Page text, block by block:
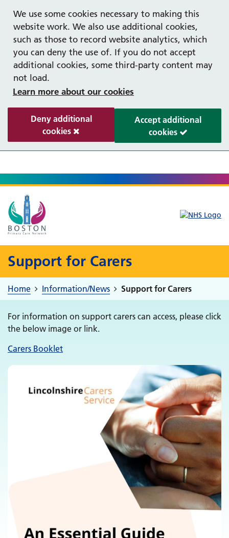
We use some cookies necessary to making this
website work. We also use additional cookies,
such as those to record website analytics, which
you can deny the use of. If you do not accept
additional cookies, some third-party content may
not load.
Learn more about our cookies
Deny additional
cookies
Accept additional
cookies
Support for Carers
Home Information/News Support for Carers
For information on support carers can access, please click
the below image or link.
Carers Booklet